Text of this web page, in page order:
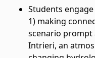
Students
1) making
scenario prompt
Intrieri, an